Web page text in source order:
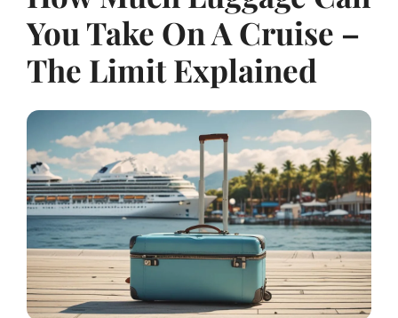
You Take On A Cruise –
The Limit Explained